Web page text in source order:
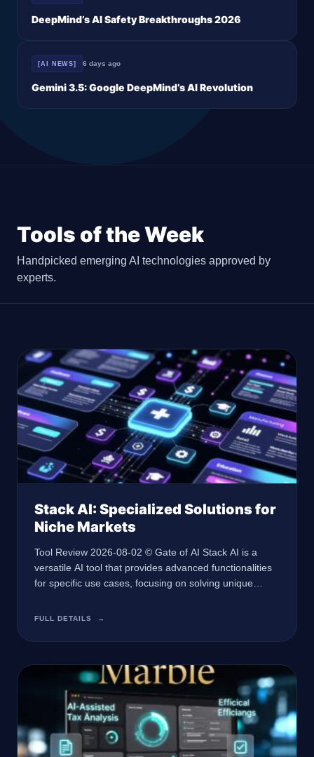
DeepMind’s AI Safety Breakthroughs 2026
[AI NEWS] 6 days ago
Gemini 3.5: Google DeepMind’s AI Revolution
Tools of the Week
Handpicked emerging AI technologies approved by
experts.
Stack AI: Specialized Solutions for
Niche Markets
Tool Review 2026-08-02 © Gate of AI Stack AI is a
versatile AI tool that provides advanced functionalities
for specific use cases, focusing on solving unique
Developer Not specified 🤖 AI Type Not specified 🎯
Website Not specified
FULL DETAILS →